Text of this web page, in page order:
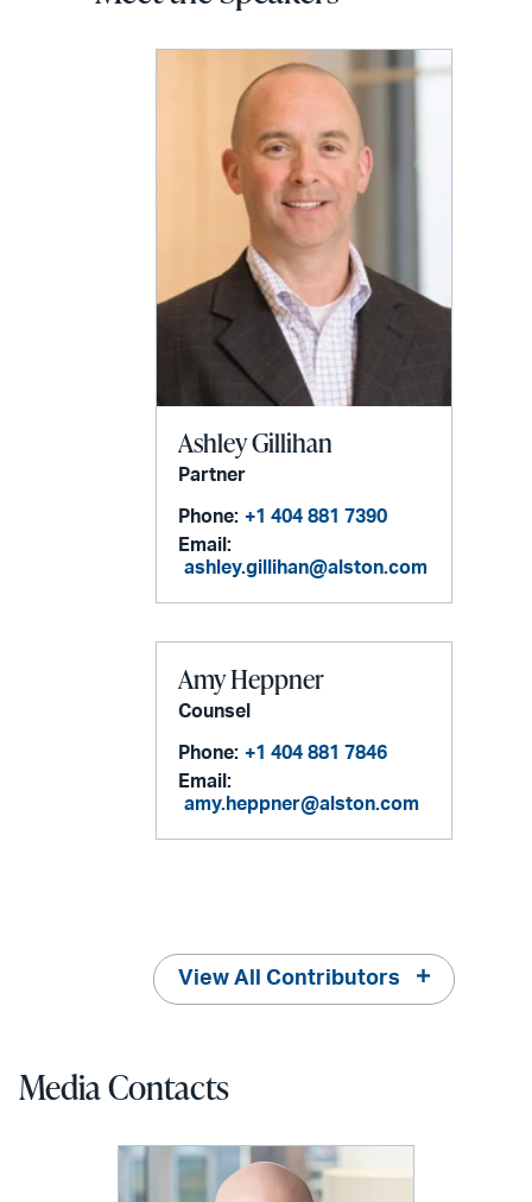
Ashley Gillihan
Partner
Phone: +1 404 881 7390
Email:
ashley.gillihan@alston.com
Amy Heppner
Counsel
Phone: +1 404 881 7846
Email:
amy.heppner@alston.com
View All Contributors
Media Contacts